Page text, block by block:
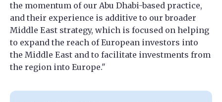
the momentum of our Abu Dhabi-based practice,
and their experience is additive to our broader
Middle East strategy, which is focused on helping
to expand the reach of European investors into
the Middle East and to facilitate investments from
the region into Europe."